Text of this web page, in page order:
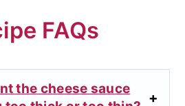
FAQs
the cheese sauce